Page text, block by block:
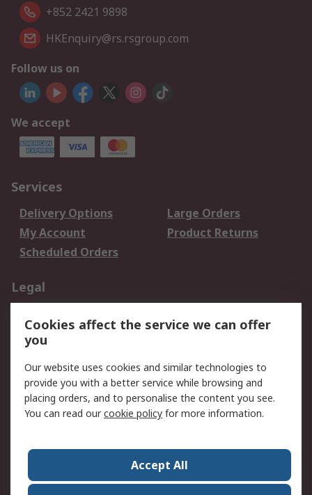
+852 2421 9898
HKEnquiry@rs.rsgroup.com
Follow us on
We accept
Services
Delivery Options
Large Orders
My Account
Product Returns
Scheduled Orders
Legal
Privacy Policy
Website Terms
Terms and Conditions
of Sale
About RS
Corporate Group
Press Centre
RS Conditions of Sale
World Wide
Cookies affect the service we can offer
you
Our website uses cookies and similar technologies to
provide you with a better service while browsing and
placing orders, and to personalise the content you see.
You can read ourcookie policy for more information.
Accept All